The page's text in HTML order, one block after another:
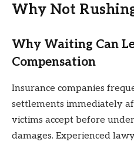
Why Not
Why Waiting Can
Compensation
Insurance companies
settlements immediately
victims accept before
damages. Experienced